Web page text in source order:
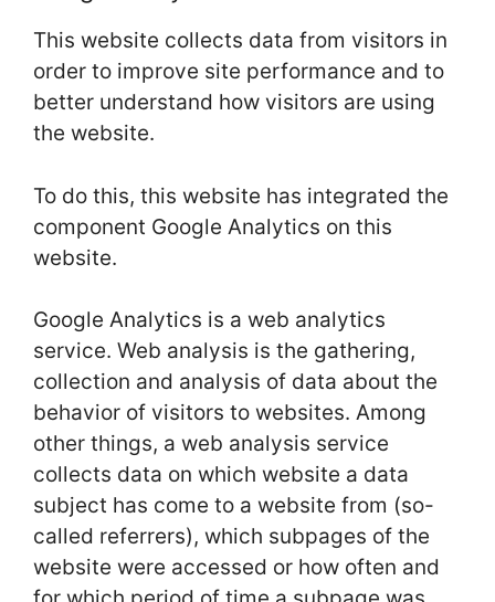
This website collects data from visitors in
order to improve site performance and to
better understand how visitors are using
the website.
To do this, this website has integrated the
component Google Analytics on this
website.
Google Analytics is a web analytics
service. Web analysis is the gathering,
collection and analysis of data about the
behavior of visitors to websites. Among
other things, a web analysis service
collects data on which website a data
subject has come to a website from (so-
called referrers), which subpages of the
website were accessed or how often and